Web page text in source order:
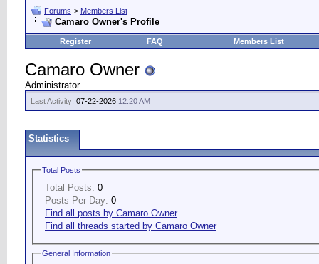
Forums > Members List
Camaro Owner's Profile
Register FAQ Members List
Camaro Owner
Administrator
Last Activity: 07-22-2026 12:20 AM
Statistics
Total Posts
Total Posts: 0
Posts Per Day: 0
Find all posts by Camaro Owner
Find all threads started by Camaro Owner
General Information